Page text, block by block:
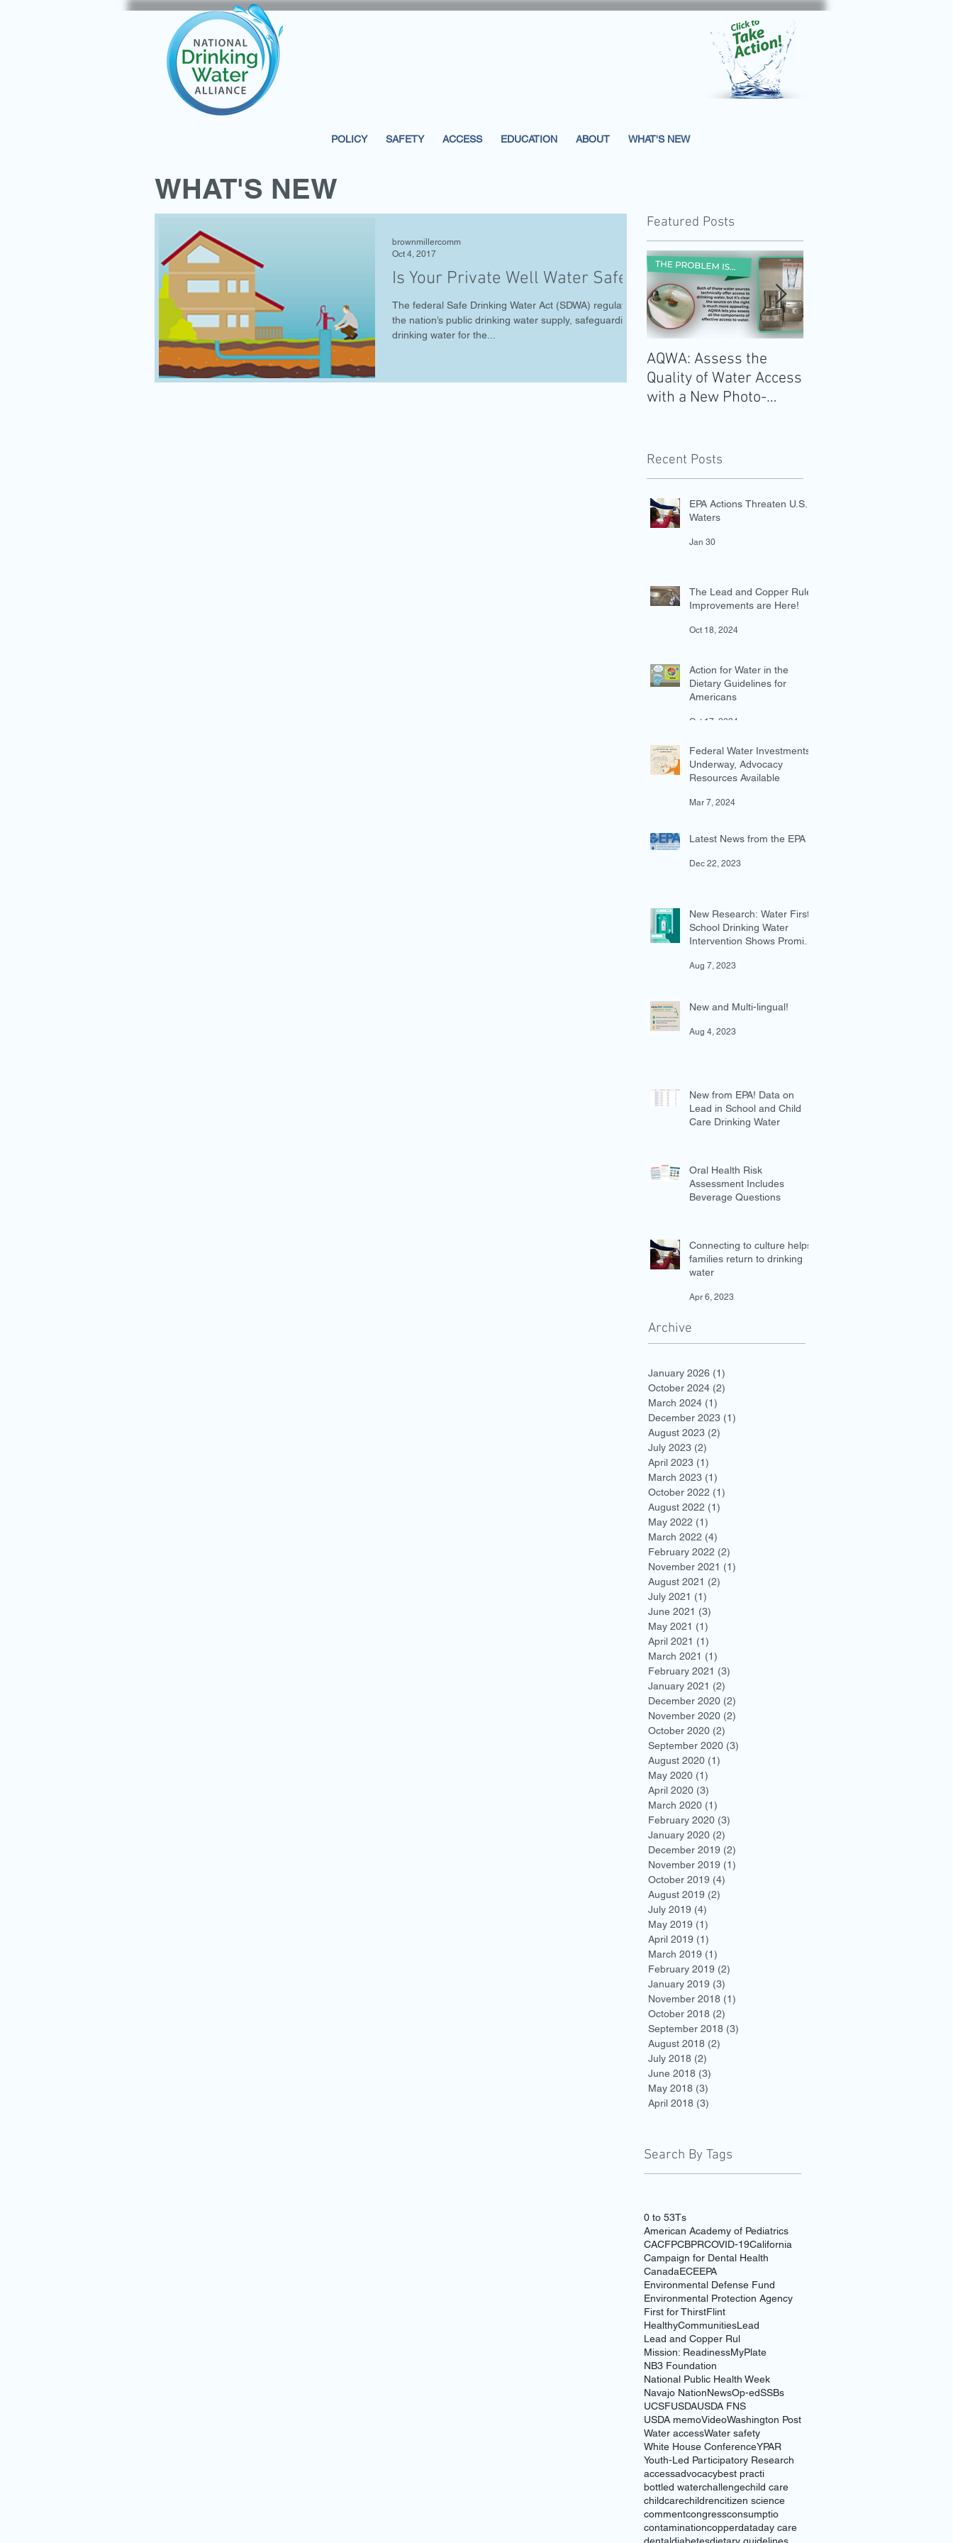
POLICY SAFETY ACCESS EDUCATION ABOUT WHAT'S NEW
WHAT'S NEW
Is Your Private Well Water Safe?
The federal Safe Drinking Water Act (SDWA) regulates
the nation’s public drinking water supply, safeguarding
drinking water for the...
brownmillercomm
Oct 4, 2017
Featured Posts
AQWA: Assess the
Quality of Water Access
with a New Photo-
Recent Posts
EPA Actions Threaten U.S.
Waters
Jan 30
The Lead and Copper Rule
Improvements are Here!
Oct 18, 2024
Action for Water in the
Dietary Guidelines for
Americans
Oct 17, 2024
Federal Water Investments
Underway, Advocacy
Resources Available
Mar 7, 2024
Latest News from the EPA
Dec 22, 2023
New Research: Water First
School Drinking Water
Intervention Shows Promise
Aug 7, 2023
New and Multi-lingual!
Aug 4, 2023
New from EPA! Data on
Lead in School and Child
Care Drinking Water
Oral Health Risk
Assessment Includes
Beverage Questions
Connecting to culture helps
families return to drinking
water
Apr 6, 2023
Archive
January 2026 (1)
October 2024 (2)
March 2024 (1)
December 2023 (1)
August 2023 (2)
July 2023 (2)
April 2023 (1)
March 2023 (1)
October 2022 (1)
August 2022 (1)
May 2022 (1)
March 2022 (4)
February 2022 (2)
November 2021 (1)
August 2021 (2)
July 2021 (1)
June 2021 (3)
May 2021 (1)
April 2021 (1)
March 2021 (1)
February 2021 (3)
January 2021 (2)
December 2020 (2)
November 2020 (2)
October 2020 (2)
September 2020 (3)
August 2020 (1)
May 2020 (1)
April 2020 (3)
March 2020 (1)
February 2020 (3)
January 2020 (2)
December 2019 (2)
November 2019 (1)
October 2019 (4)
August 2019 (2)
July 2019 (4)
May 2019 (1)
April 2019 (1)
March 2019 (1)
February 2019 (2)
January 2019 (3)
November 2018 (1)
October 2018 (2)
September 2018 (3)
August 2018 (2)
July 2018 (2)
June 2018 (3)
May 2018 (3)
April 2018 (3)
Search By Tags
0 to 53Ts
American Academy of Pediatrics
CACFPCBPRCOVID-19California
Campaign for Dental Health
CanadaECEEPA
Environmental Defense Fund
Environmental Protection Agency
First for ThirstFlint
HealthyCommunitiesLead
Lead and Copper Rul
Mission: ReadinessMyPlate
NB3 Foundation
National Public Health Week
Navajo NationNewsOp-edSSBs
UCSFUSDAUSDA FNS
USDA memoVideoWashington Post
Water accessWater safety
White House ConferenceYPAR
Youth-Led Participatory Research
accessadvocacybest practi
bottled waterchallengechild care
childcarechildrencitizen science
commentcongressconsumptio
contaminationcopperdataday care